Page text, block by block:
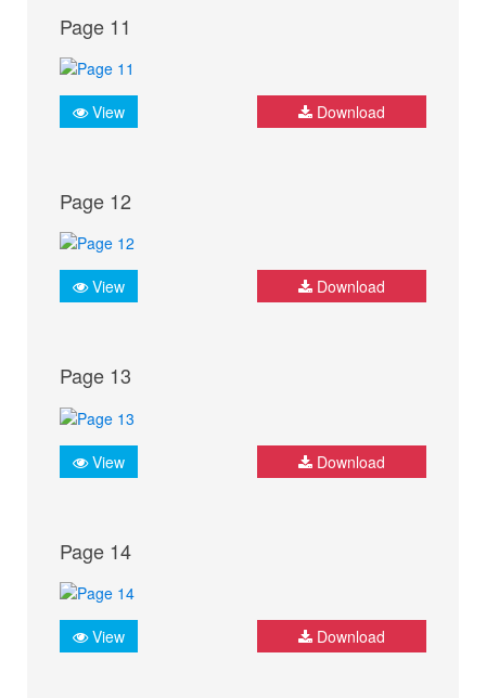
Page 11
View Download
Page 12
View Download
Page 13
View Download
Page 14
View Download